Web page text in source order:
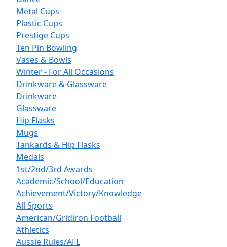
Metal Cups
Plastic Cups
Prestige Cups
Ten Pin Bowling
Vases & Bowls
Winter - For All Occasions
Drinkware & Glassware
Drinkware
Glassware
Hip Flasks
Mugs
Tankards & Hip Flasks
Medals
1st/2nd/3rd Awards
Academic/School/Education
Achievement/Victory/Knowledge
All Sports
American/Gridiron Football
Athletics
Aussie Rules/AFL